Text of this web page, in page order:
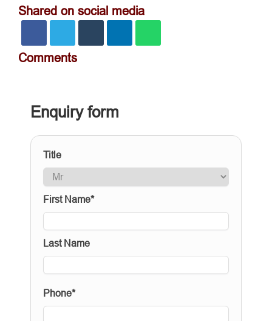
Shared on social media
Comments
Enquiry form
Title
First Name*
Last Name
Phone*